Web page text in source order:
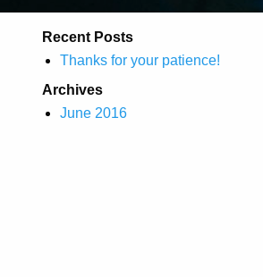
Recent Posts
Thanks for your patience!
Archives
June 2016